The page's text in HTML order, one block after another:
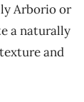
Arborio or
a naturally
and